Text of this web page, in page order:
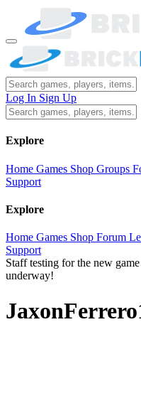
Log In Sign Up
Explore
Home Games Shop Groups
Support
Explore
Home Games Shop Forum
Support
Staff testing for the new
underway!